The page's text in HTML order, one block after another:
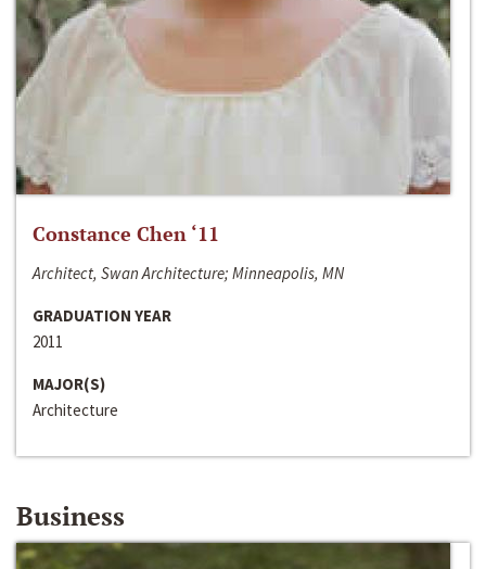
Constance Chen ‘11
Architect, Swan Architecture; Minneapolis, MN
GRADUATION YEAR
2011
MAJOR(S)
Architecture
Business